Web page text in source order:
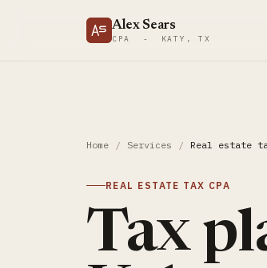
Alex Sears
CPA - KATY, TX
Home / Services / Real estate
REAL ESTATE TAX CPA
Tax